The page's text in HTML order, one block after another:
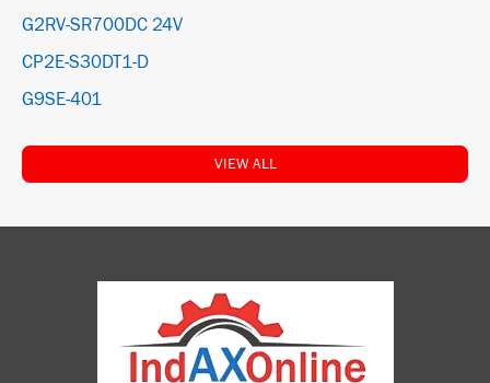
G2RV-SR700DC 24V
CP2E-S30DT1-D
G9SE-401
VIEW ALL